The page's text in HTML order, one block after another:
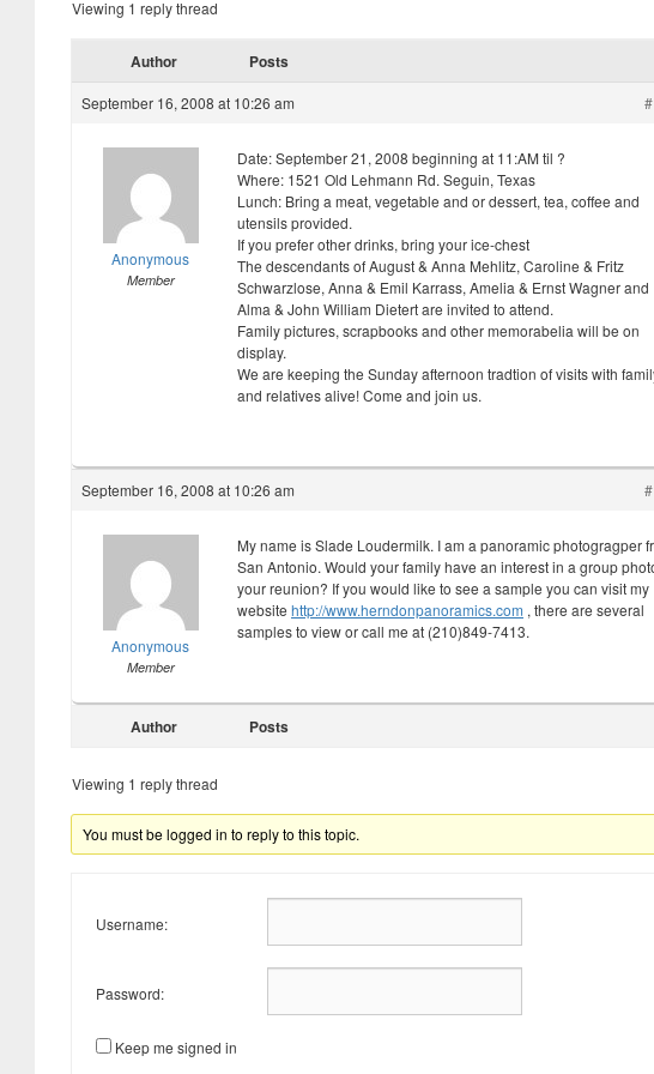
Viewing 1 reply thread
Author Posts
September 16, 2008 at 10:26 am
Anonymous
Member
Date: September 21, 2008 beginning at 11:AM til ?
Where: 1521 Old Lehmann Rd. Seguin, Texas
Lunch: Bring a meat, vegetable and or dessert, tea, coffee and
utensils provided.
If you prefer other drinks, bring your ice-chest
The descendants of August & Anna Mehlitz, Caroline & Fritz
Schwarzlose, Anna & Emil Karrass, Amelia & Ernst Wagner and
Alma & John William Dietert are invited to attend.
Family pictures, scrapbooks and other memorabelia will be on
display.
We are keeping the Sunday afternoon tradtion of visits with
and relatives alive! Come and join us.
September 16, 2008 at 10:26 am
Anonymous
Member
My name is Slade Loudermilk. I am a panoramic photogragper
San Antonio. Would your family have an interest in a group
your reunion? If you would like to see a sample you can visit my
website http://www.herndonpanoramics.com , there are several
samples to view or call me at (210)849-7413.
Author Posts
Viewing 1 reply thread
You must be logged in to reply to this topic.
Username:
Password:
Keep me signed in